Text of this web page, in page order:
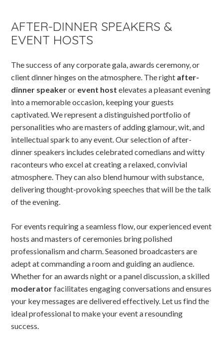
AFTER-DINNER SPEAKERS &
EVENT HOSTS
The success of any corporate gala, awards ceremony, or
client dinner hinges on the atmosphere. The right after-
dinner speakeror event host elevates a pleasant evening
into a memorable occasion, keeping your guests
captivated. We represent a distinguished portfolio of
personalities who are masters of adding glamour, wit, and
intellectual spark to any event. Our selection of after-
dinner speakers includes celebrated comedians and witty
raconteurs who excel at creating a relaxed, convivial
atmosphere. They can also blend humour with substance,
delivering thought-provoking speeches that will be the talk
of the evening.
For events requiring a seamless flow, our experienced event
hosts and masters of ceremonies bring polished
professionalism and charm. Seasoned broadcasters are
adept at commanding a room and guiding an audience.
Whether for an awards night or a panel discussion, a skilled
moderatorfacilitates engaging conversations and ensures
your key messages are delivered effectively. Let us find the
ideal professional to make your event a resounding
success.